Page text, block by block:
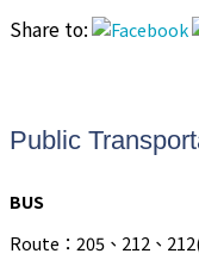
Share to:
Public
BUS
Route：205、212、